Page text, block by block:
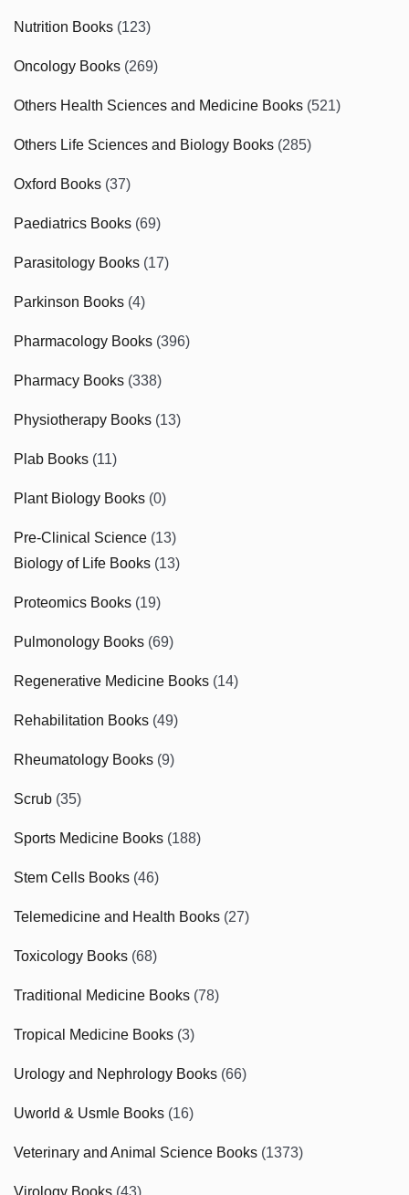
Nutrition Books (123)
Oncology Books (269)
Others Health Sciences and Medicine Books (521)
Others Life Sciences and Biology Books (285)
Oxford Books (37)
Paediatrics Books (69)
Parasitology Books (17)
Parkinson Books (4)
Pharmacology Books (396)
Pharmacy Books (338)
Physiotherapy Books (13)
Plab Books (11)
Plant Biology Books (0)
Pre-Clinical Science (13)
Biology of Life Books (13)
Proteomics Books (19)
Pulmonology Books (69)
Regenerative Medicine Books (14)
Rehabilitation Books (49)
Rheumatology Books (9)
Scrub (35)
Sports Medicine Books (188)
Stem Cells Books (46)
Telemedicine and Health Books (27)
Toxicology Books (68)
Traditional Medicine Books (78)
Tropical Medicine Books (3)
Urology and Nephrology Books (66)
Uworld & Usmle Books (16)
Veterinary and Animal Science Books (1373)
Virology Books (43)